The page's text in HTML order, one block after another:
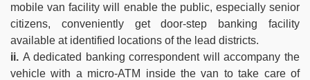
mobile van facility will enable the public, especially senior
citizens, conveniently get door-step banking facility
available at identified locations of the lead districts.
ii. A dedicated banking correspondent will accompany the
vehicle with a micro-ATM inside the van to take care of